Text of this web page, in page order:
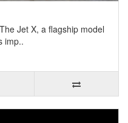
Jet X, a flagship model
imp..